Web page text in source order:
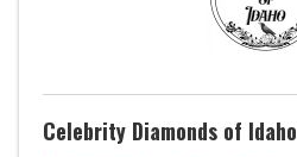
Celebrity Diamonds of Idaho